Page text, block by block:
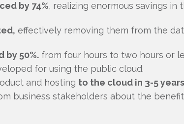
by 74%, realizing enormous savings in
effectively removing them from the
by 50%. from four hours to two hours or
for using the public cloud.
and hosting to the cloud in 3-5 years
business stakeholders about the